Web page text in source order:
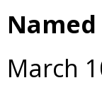
March